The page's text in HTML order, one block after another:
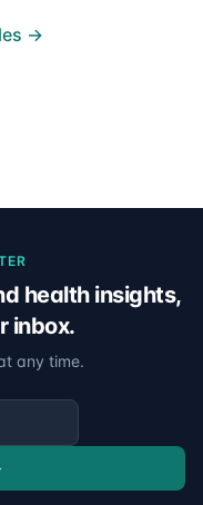
→
health insights,
inbox.
any time.